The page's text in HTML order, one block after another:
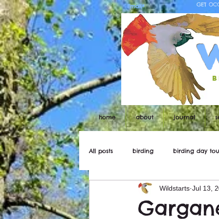
GET
home about journal
All posts birding birding day
Bird and wildlife
Wildstarts Jul 13,